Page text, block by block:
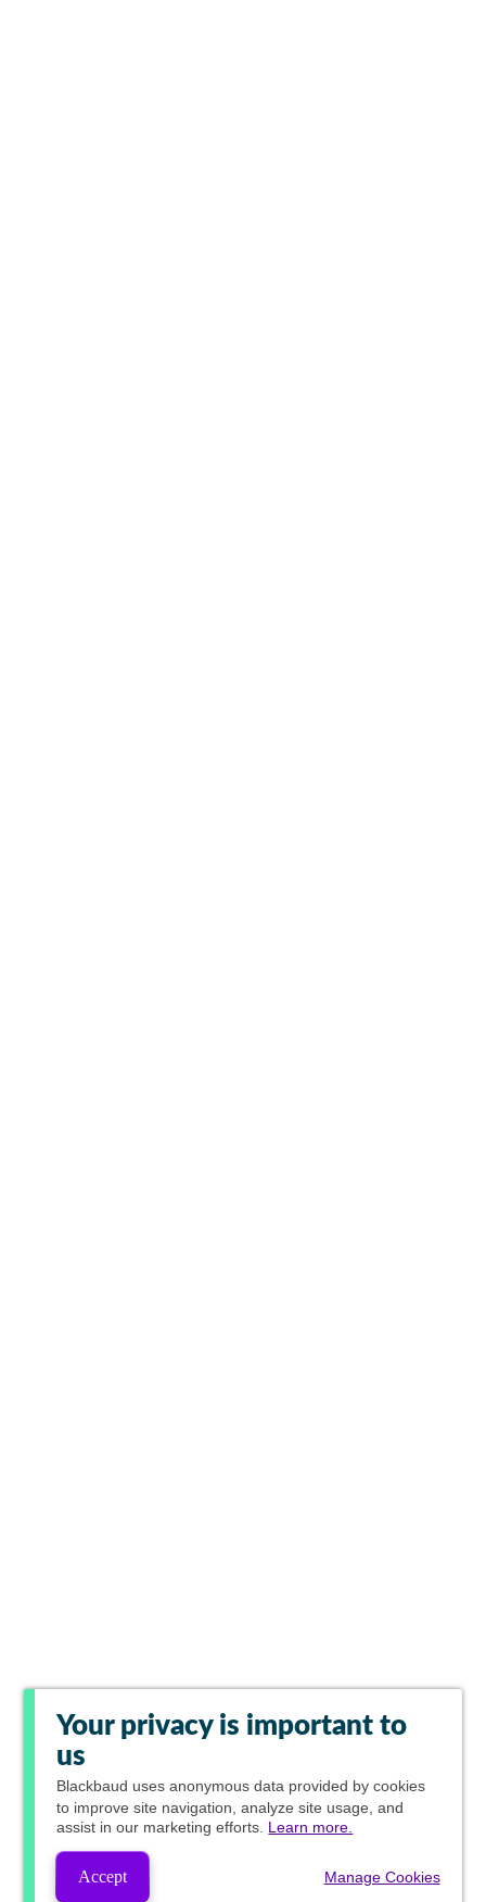
Your privacy is important to
us
Blackbaud uses anonymous data provided by cookies
to improve site navigation, analyze site usage, and
assist in our marketing efforts. Learn more.
Accept Manage Cookies